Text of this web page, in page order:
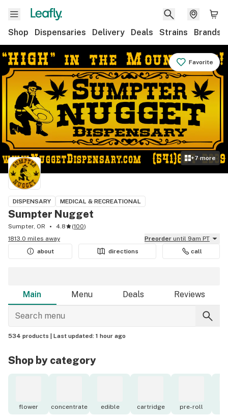
Shop Dispensaries Delivery Deals Strains Brands
+7more
Favorite
DISPENSARY MEDICAL & RECREATIONAL
Sumpter Nugget
Sumpter, OR 4.8 (100)
1813.0 miles away
Preorder until 9am PT
about
directions call
Main Menu Deals Reviews
534 products | Last updated: 1 hour ago
Shop by category
flower concentrate edible cartridge pre-roll